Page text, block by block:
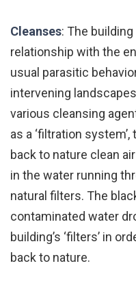
Cleanses: The
relationship with the
usual parasitic
intervening
various cleansing
as a ‘filtration
back to nature clean
in the water running
natural filters. The
contaminated water
building’s ‘filters’ in
back to nature.